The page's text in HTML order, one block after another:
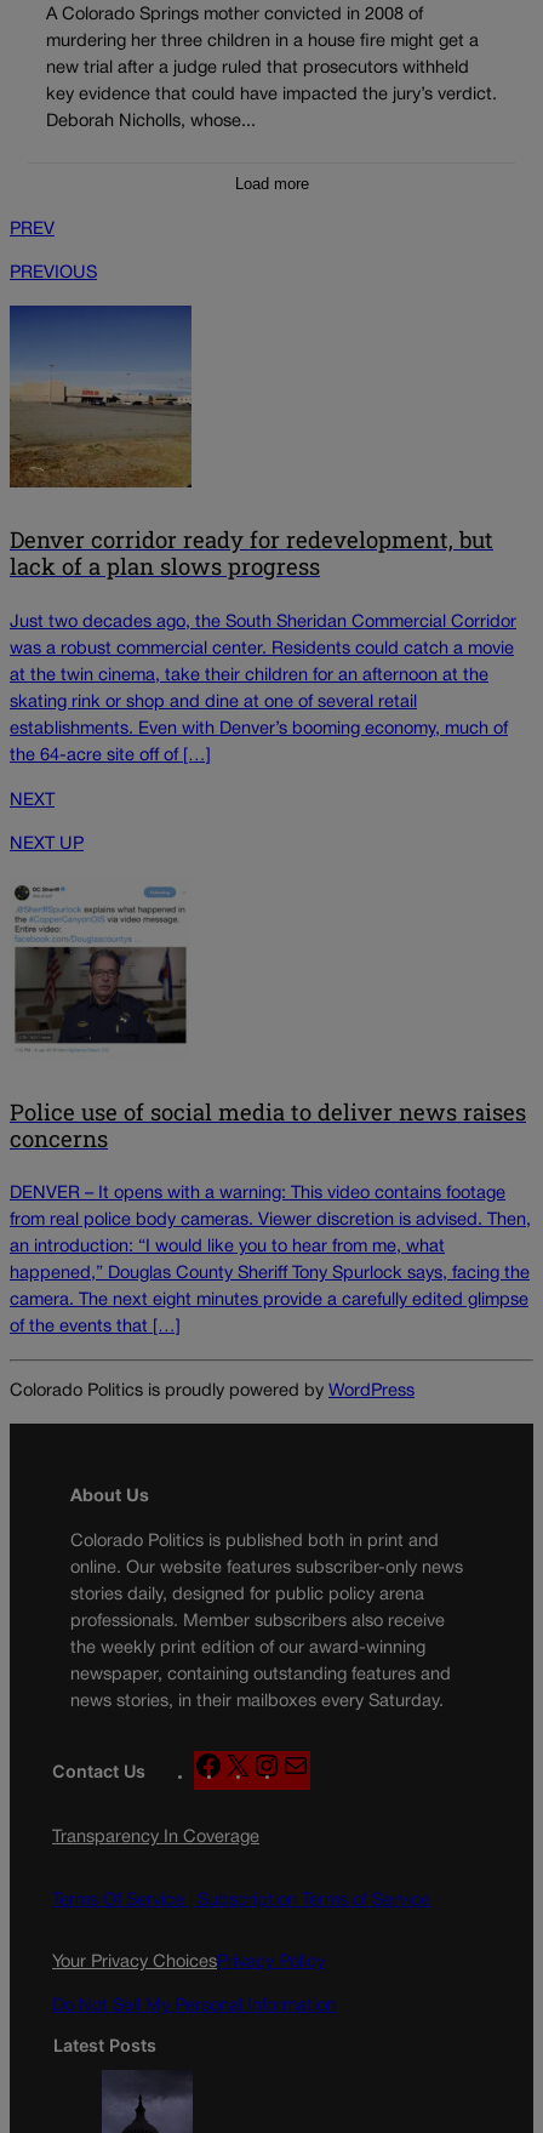
A Colorado Springs mother convicted in 2008 of
murdering her three children in a house fire might get a
new trial after a judge ruled that prosecutors withheld
key evidence that could have impacted the jury’s verdict.
Deborah Nicholls, whose...
Load more
PREV
PREVIOUS
Denver corridor ready for redevelopment, but
lack of a plan slows progress
Just two decades ago, the South Sheridan Commercial Corridor
was a robust commercial center. Residents could catch a movie
at the twin cinema, take their children for an afternoon at the
skating rink or shop and dine at one of several retail
establishments. Even with Denver’s booming economy, much of
the 64-acre site off of […]
NEXT
NEXT UP
Police use of social media to deliver news raises
concerns
DENVER – It opens with a warning: This video contains footage
from real police body cameras. Viewer discretion is advised. Then,
an introduction: “I would like you to hear from me, what
happened,” Douglas County Sheriff Tony Spurlock says, facing the
camera. The next eight minutes provide a carefully edited glimpse
of the events that […]
Colorado Politics is proudly powered by WordPress
About Us
Colorado Politics is published both in print and
online. Our website features subscriber-only news
stories daily, designed for public policy arena
professionals. Member subscribers also receive
the weekly print edition of our award-winning
newspaper, containing outstanding features and
news stories, in their mailboxes every Saturday.
Contact Us
F
a
e
o
X
n
g
a
Transparency In Coverage
Terms Of Service | Subscription Terms of Service
Your Privacy ChoicesPrivacy Policy
Do Not Sell My Personal Information
Latest Posts